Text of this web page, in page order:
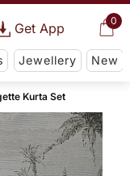
0
Get App
Jewellery New
Kurta Set